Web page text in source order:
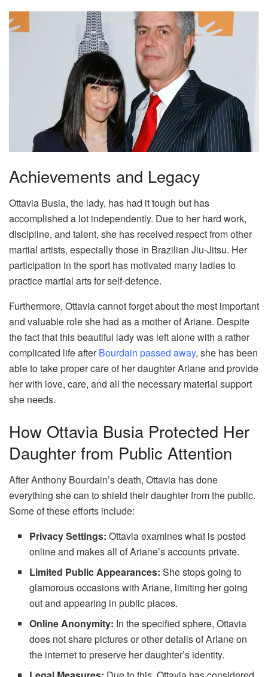
Achievements and Legacy
Ottavia Busia, the lady, has had it tough but has
accomplished a lot independently. Due to her hard work,
discipline, and talent, she has received respect from other
martial artists, especially those in Brazilian Jiu-Jitsu. Her
participation in the sport has motivated many ladies to
practice martial arts for self-defence.
Furthermore, Ottavia cannot forget about the most important
and valuable role she had as a mother of Ariane. Despite
the fact that this beautiful lady was left alone with a rather
complicated life afterBourdain passed away, she has been
able to take proper care of her daughter Ariane and provide
her with love, care, and all the necessary material support
she needs.
How Ottavia Busia Protected Her
Daughter from Public Attention
After Anthony Bourdain’s death, Ottavia has done
everything she can to shield their daughter from the public.
Some of these efforts include:
Privacy Settings:Ottavia examines what is posted
online and makes all of Ariane’s accounts private.
Limited Public Appearances: She stops going to
glamorous occasions with Ariane, limiting her going
out and appearing in public places.
Online Anonymity: In the specified sphere, Ottavia
does not share pictures or other details of Ariane on
the internet to preserve her daughter’s identity.